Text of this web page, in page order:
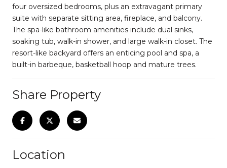
four oversized bedrooms, plus an extravagant primary
suite with separate sitting area, fireplace, and balcony.
The spa-like bathroom amenities include dual sinks,
soaking tub, walk-in shower, and large walk-in closet. The
resort-like backyard offers an enticing pool and spa, a
built-in barbeque, basketball hoop and mature trees.
Share Property
Location